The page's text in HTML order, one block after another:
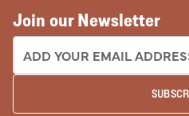
Join our Newsletter
EMAIL ADDRESS: